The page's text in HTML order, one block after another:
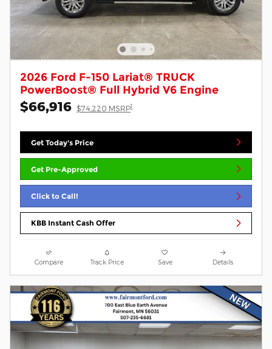
2026 Ford F-150 Lariat® TRUCK
PowerBoost® Full Hybrid V6 Engine
$66,916 $74,220 MSRP1
Get Today's Price
Get Pre-Approved
Click to Call!
KBB Instant Cash Offer
Compare Track Price Save Details